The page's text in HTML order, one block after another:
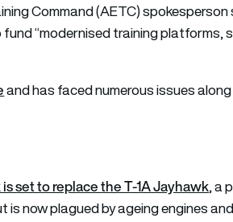
Command (AETC)
“modernised training platforms,
and has faced numerous issues along
set to replace the T-1A Jayhawk, a
now plagued by ageing engines